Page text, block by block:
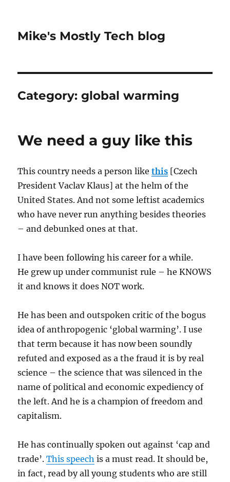
Mike's Mostly Tech blog
Category:global warming
We need a guy like this
This country needs a person likethis [Czech
President Vaclav Klaus] at the helm of the
United States. And not some leftist academics
who have never run anything besides theories
– and debunked ones at that.
I have been following his career for a while.
He grew up under communist rule – he KNOWS
it and knows it does NOT work.
He has been and outspoken critic of the bogus
idea of anthropogenic ‘global warming’. I use
that term because it has now been soundly
refuted and exposed as a the fraud it is by real
science – the science that was silenced in the
name of political and economic expediency of
the left. And he is a champion of freedom and
capitalism.
He has continually spoken out against ‘cap and
trade’.This speech is a must read. It should be,
in fact, read by all young students who are still